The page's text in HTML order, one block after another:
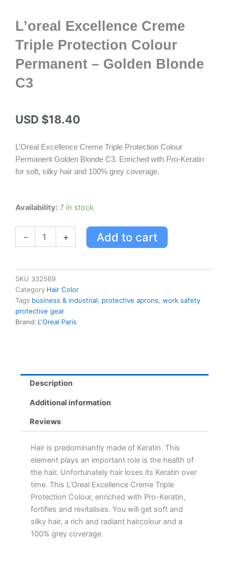
L’oreal Excellence Creme
Triple Protection Colour
Permanent – Golden Blonde
C3
USD $18.40
L’Oreal Excellence Creme Triple Protection Colour
Permanent Golden Blonde C3. Enriched with Pro-Keratin
for soft, silky hair and 100% grey coverage.
Availability: 7 in stock
-
L'oreal
Creme
Triple
Protection
-
Golden
Blonde
C3
quantity
+ Add to cart
SKU 332569
Category Hair Color
Tags business & industrial protective aprons work safety
protective gear
Brand: L'Oreal Paris
Description
Additional information
Reviews
Hair is predominantly made of Keratin. This
element plays an important role is the health of
the hair. Unfortunately hair loses its Keratin over
time. This L’Oreal Excellence Creme Triple
Protection Colour, enriched with Pro-Keratin,
fortifies and revitalises. You will get soft and
silky hair, a rich and radiant haircolour and a
100% grey coverage.